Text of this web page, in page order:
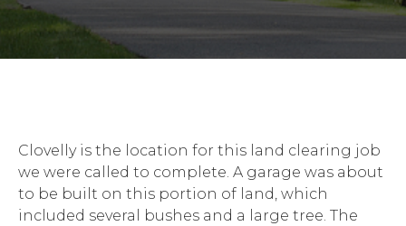
Clovelly is the location for this land clearing job
we were called to complete. A garage was about
to be built on this portion of land, which
included several bushes and a large tree. The